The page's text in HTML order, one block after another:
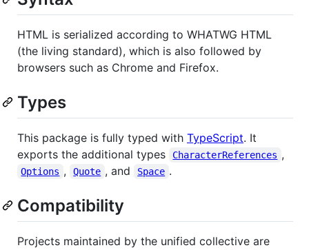
HTML is serialized according to WHATWG HTML
(the living standard), which is also followed by
browsers such as Chrome and Firefox.
Types
This package is fully typed with TypeScript. It
exports the additional types
CharacterReferences ,
Options , Quote , and Space .
Compatibility
Projects maintained by the unified collective are